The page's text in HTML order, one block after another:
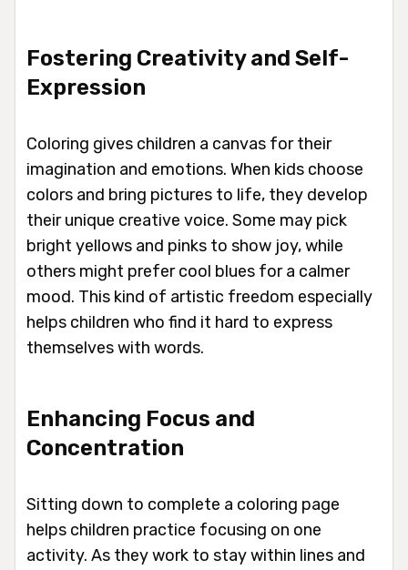
Fostering Creativity and Self-
Expression
Coloring gives children a canvas for their
imagination and emotions. When kids choose
colors and bring pictures to life, they develop
their unique creative voice. Some may pick
bright yellows and pinks to show joy, while
others might prefer cool blues for a calmer
mood. This kind of artistic freedom especially
helps children who find it hard to express
themselves with words.
Enhancing Focus and
Concentration
Sitting down to complete a coloring page
helps children practice focusing on one
activity. As they work to stay within lines and